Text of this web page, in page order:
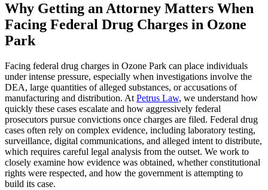
Why Getting an Attorney Matters When
Facing Federal Drug Charges in Ozone
Park
Facing federal drug charges in Ozone Park can place individuals
under intense pressure, especially when investigations involve the
DEA, large quantities of alleged substances, or accusations of
manufacturing and distribution. At Petrus Law, we understand how
quickly these cases escalate and how aggressively federal
prosecutors pursue convictions once charges are filed. Federal drug
cases often rely on complex evidence, including laboratory testing,
surveillance, digital communications, and alleged intent to distribute,
which requires careful legal analysis from the outset. We work to
closely examine how evidence was obtained, whether constitutional
rights were respected, and how the government is attempting to
build its case.